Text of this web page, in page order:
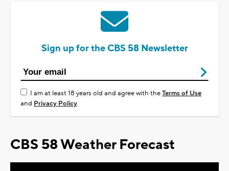
Sign up for the CBS 58 Newsletter
I am at least 18 years old and agree with theTerms of Use
and Privacy Policy
CBS 58 Weather Forecast